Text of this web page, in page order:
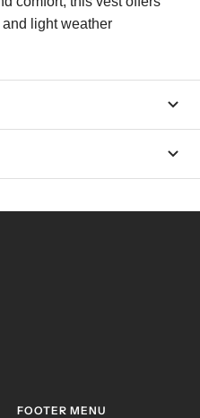
light weather
FOOTER MENU